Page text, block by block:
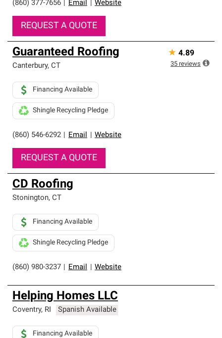
(860) 377-7656 Email Website
REQUEST A QUOTE
Guaranteed Roofing
Canterbury, CT
(860) 546-6292 Email Website
Financing Available
Shingle Recycling Pledge
REQUEST A QUOTE
★ 4.89
35 reviews
CD Roofing
Stonington, CT
(860) 980-3237 Email Website
Financing Available
Shingle Recycling Pledge
Helping Homes LLC
Coventry, RI Spanish Available
Financing Available